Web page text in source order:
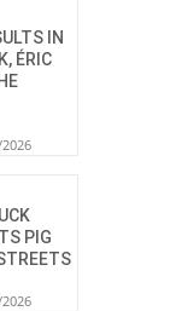
IN
ÉRIC
PIG